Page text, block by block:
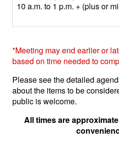
10 a.m. to 1 p.m. + (plus or
*Meeting may end earlier or
based on time needed to
Please see the detailed
about the items to be
public is welcome.
All times are